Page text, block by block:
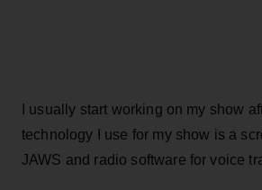
I usually start working on my show
technology I use for my show is a
JAWS and radio software for voice